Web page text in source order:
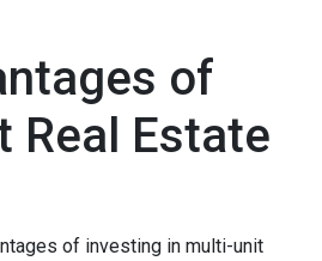
of
Real Estate
of investing in multi-unit